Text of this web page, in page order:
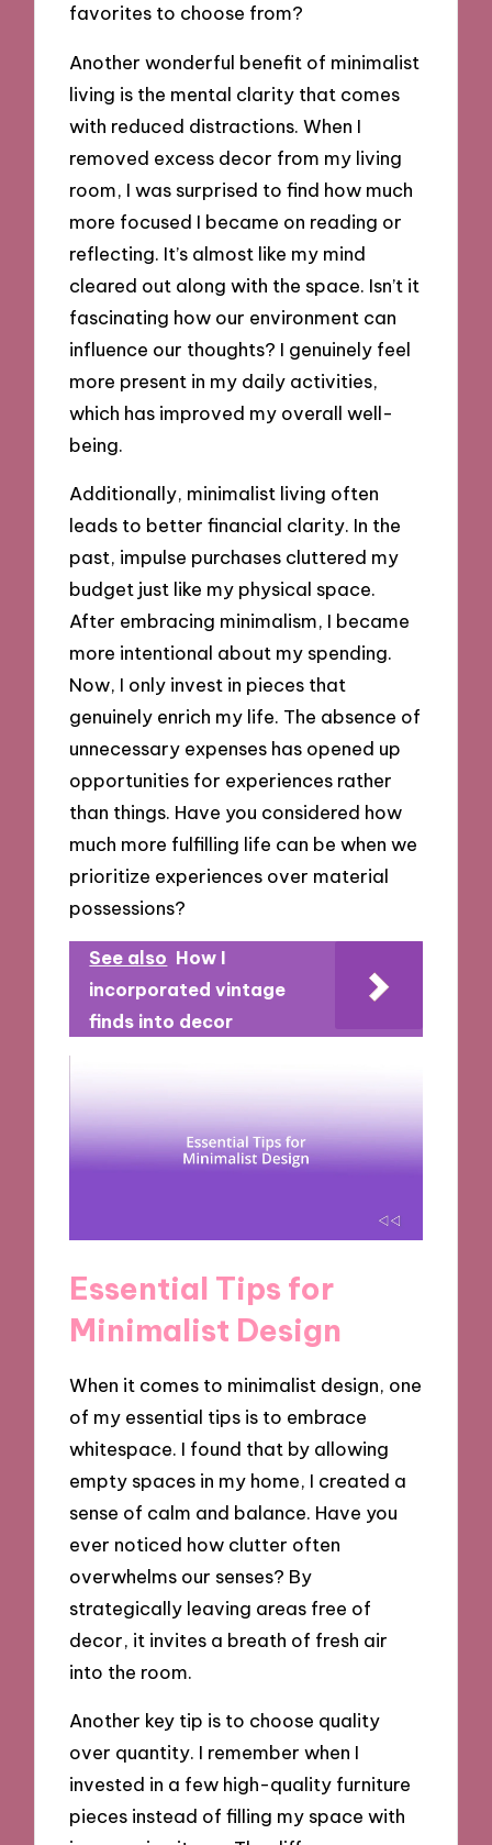
favorites to choose from?
Another wonderful benefit of minimalist
living is the mental clarity that comes
with reduced distractions. When I
removed excess decor from my living
room, I was surprised to find how much
more focused I became on reading or
reflecting. It’s almost like my mind
cleared out along with the space. Isn’t it
fascinating how our environment can
influence our thoughts? I genuinely feel
more present in my daily activities,
which has improved my overall well-
being.
Additionally, minimalist living often
leads to better financial clarity. In the
past, impulse purchases cluttered my
budget just like my physical space.
After embracing minimalism, I became
more intentional about my spending.
Now, I only invest in pieces that
genuinely enrich my life. The absence of
unnecessary expenses has opened up
opportunities for experiences rather
than things. Have you considered how
much more fulfilling life can be when we
prioritize experiences over material
possessions?
See also How I
incorporated vintage
finds into decor
Essential Tips for
Minimalist Design
When it comes to minimalist design, one
of my essential tips is to embrace
whitespace. I found that by allowing
empty spaces in my home, I created a
sense of calm and balance. Have you
ever noticed how clutter often
overwhelms our senses? By
strategically leaving areas free of
decor, it invites a breath of fresh air
into the room.
Another key tip is to choose quality
over quantity. I remember when I
invested in a few high-quality furniture
pieces instead of filling my space with